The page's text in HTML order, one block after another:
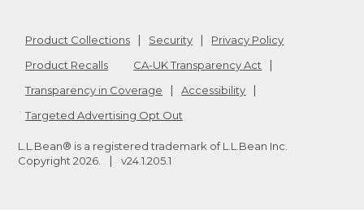
Product Collections Security
Privacy Policy
Product Recalls
CA-UK Transparency Act
Transparency in Coverage
Accessibility
Targeted Advertising Opt Out
L.L.Bean® is a registered trademark of L.L.Bean Inc.
Copyright 2026 v24.1.205.1